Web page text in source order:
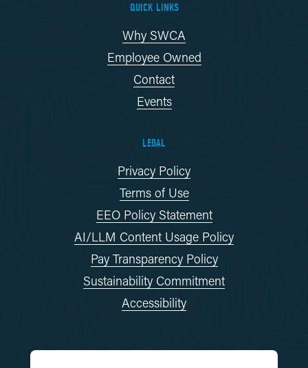
QUICK LINKS
Why SWCA
Employee Owned
Contact
Events
LEGAL
Privacy Policy
Terms of Use
EEO Policy Statement
AI/LLM Content Usage Policy
Pay Transparency Policy
Sustainability Commitment
Accessibility